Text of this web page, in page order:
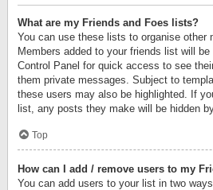
What are my Friends and Foes lists?
You can use these lists to organise other
Members added to your friends list will
Control Panel for quick access to see
them private messages. Subject to
these users may also be highlighted. If
list, any posts they make will be hidden
Top
How can I add / remove users to my
You can add users to your list in two